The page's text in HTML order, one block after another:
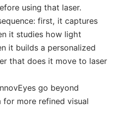
using that laser.
first, it captures
it studies how light
it builds a personalized
that does it move to laser
go beyond
more refined visual